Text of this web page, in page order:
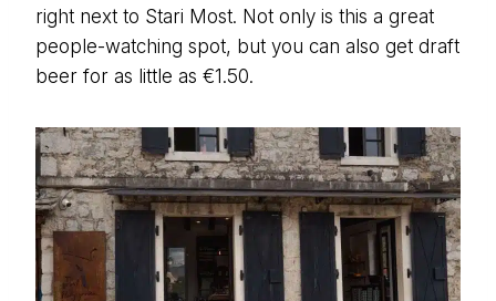
right next to Stari Most. Not only is this a great
people-watching spot, but you can also get draft
beer for as little as €1.50.